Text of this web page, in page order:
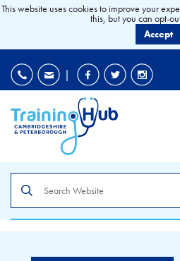
|
the
site
This website uses cookies to improve your
this, but you can opt-
Accept